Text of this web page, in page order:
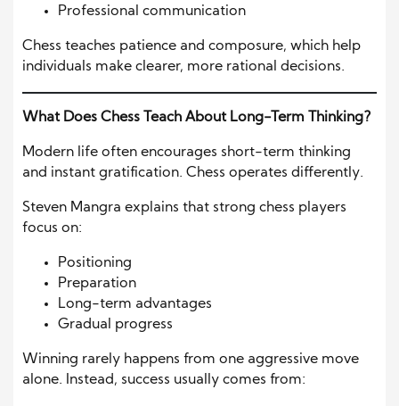
Professional communication
Chess teaches patience and composure, which help
individuals make clearer, more rational decisions.
What Does Chess Teach About Long-Term Thinking?
Modern life often encourages short-term thinking
and instant gratification. Chess operates differently.
Steven Mangra explains that strong chess players
focus on:
Positioning
Preparation
Long-term advantages
Gradual progress
Winning rarely happens from one aggressive move
alone. Instead, success usually comes from: